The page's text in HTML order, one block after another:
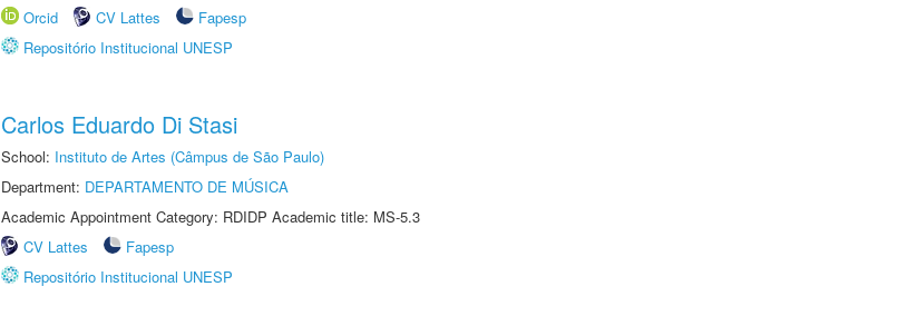
Orcid
CV Lattes
Fapesp
Repositório Institucional UNESP
Carlos Eduardo Di Stasi
School: Instituto de Artes (Câmpus de São Paulo)
Department: DEPARTAMENTO DE MÚSICA
Academic Appointment Category: RDIDP Academic title: MS-5.3
CV Lattes
Fapesp
Repositório Institucional UNESP